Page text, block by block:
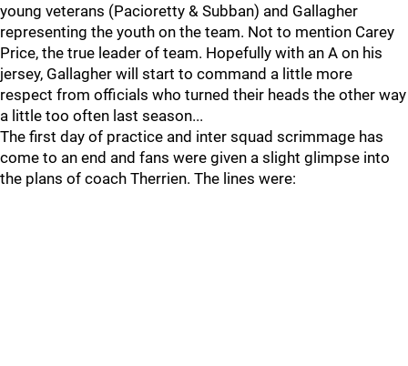
young veterans (Pacioretty & Subban) and Gallagher
representing the youth on the team. Not to mention Carey
Price, the true leader of team. Hopefully with an A on his
jersey, Gallagher will start to command a little more
respect from officials who turned their heads the other way
a little too often last season...
The first day of practice and inter squad scrimmage has
come to an end and fans were given a slight glimpse into
the plans of coach Therrien. The lines were: